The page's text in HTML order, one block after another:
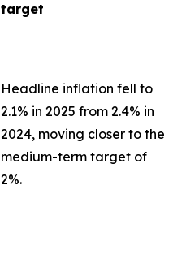
target
Headline inflation fell to
2.1% in 2025 from 2.4% in
2024, moving closer to the
medium-term target of
2%.